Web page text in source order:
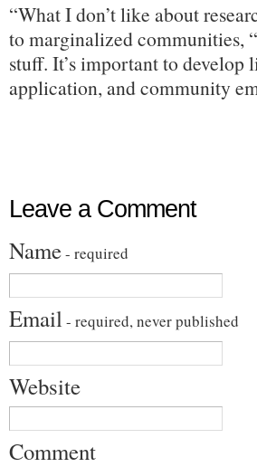
“What I don’t like about
to marginalized communities,
stuff. It’s important to develop
application, and community
Leave a Comment
Name- required
Email- required, never published
Website
Comment